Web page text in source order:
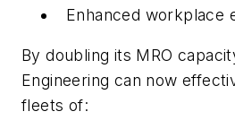
Enhanced workplace
By doubling its MRO
Engineering can now
fleets of: